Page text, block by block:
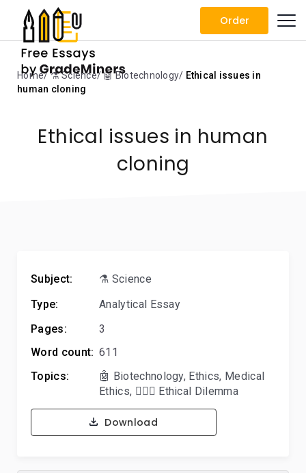
Order
Home ⚗️ Science 🤖 Biotechnology
Ethical issues in
human cloning
Ethical issues in human
cloning
Subject:
⚗️ Science
Type:
Analytical Essay
Pages:
3
Word count: 611
Topics:
🤖 Biotechnology, Ethics, Medical
Ethics, 🤷🏻‍♀️ Ethical Dilemma
Download